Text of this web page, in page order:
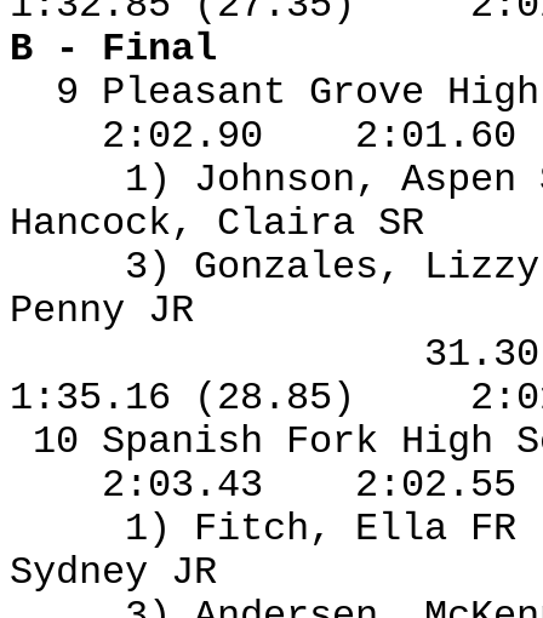
B - Final
9 Pleasant Grove
2:02.90
2:01.60
1) Johnson, Aspen
Hancock, Claira SR
3) Gonzales, Lizzy
Penny JR
1:35.16 (28.85)
10 Spanish Fork High
2:03.43
2:02.55
1) Fitch, Ella FR
Sydney JR